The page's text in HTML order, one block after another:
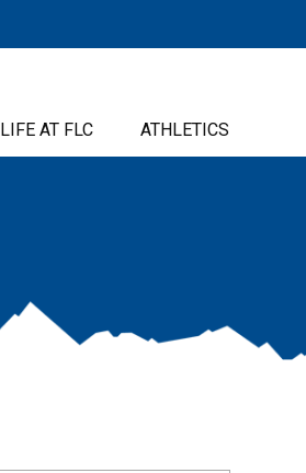
LIFE AT FLC ATHLETICS